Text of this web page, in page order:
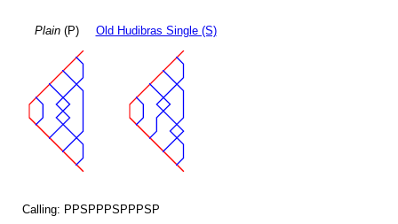
Plain(P) Old Hudibras Single (S)
Calling: PPSPPPSPPPSP